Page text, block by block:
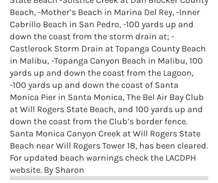
Beach, -Mother’s Beach in Marina Del Rey, -Inner
Cabrillo Beach in San Pedro, -100 yards up and
down the coast from the storm drain at; -
Castlerock Storm Drain at Topanga County Beach
in Malibu, -Topanga Canyon Beach in Malibu, 100
yards up and down the coast from the Lagoon,
-100 yards up and down the coast of Santa
Monica Pier in Santa Monica, The Bel Air Bay Club
at Will Rogers State Beach, and 100 yards up and
down the coast from the Club’s border fence.
Santa Monica Canyon Creek at Will Rogers State
Beach near Will Rogers Tower 18, has been cleared.
For updated beach warnings check the LACDPH
website. By Sharon